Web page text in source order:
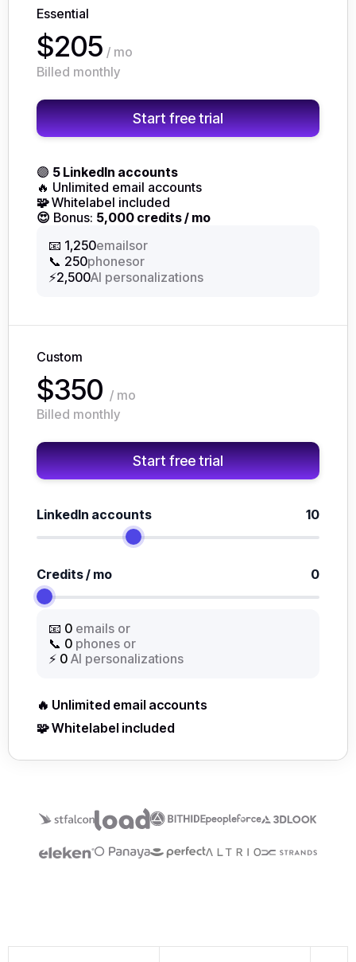
Essential
$205 / mo
Billed monthly
Start free trial
🟣 5 LinkedIn accounts
🔥 Unlimited email accounts
🧩Whitelabel included
😍 Bonus: 5,000 credits / mo
📧 1,250emailsor
📞 250phonesor
⚡2,500AI personalizations
Custom
$350 / mo
Billed monthly
Start free trial
LinkedIn accounts 10
Credits / mo 0
📧 0 emails or
📞 0 phones or
⚡ 0 AI personalizations
🔥 Unlimited email accounts
🧩 Whitelabel included